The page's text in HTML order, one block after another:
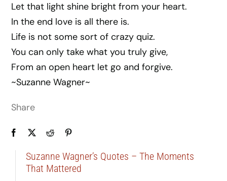
Let that light shine bright from your heart.
In the end love is all there is.
Life is not some sort of crazy quiz.
You can only take what you truly give,
From an open heart let go and forgive.
~Suzanne Wagner~
Share
Suzanne Wagner’s Quotes – The Moments
That Mattered